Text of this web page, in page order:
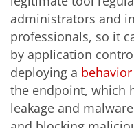
administrators and
professionals, so it
by application
deploying a
the endpoint, which
leakage and